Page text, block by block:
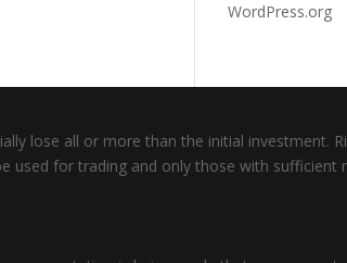
WordPress.org
lose all or more than the initial investment.
used for trading and only those with sufficient